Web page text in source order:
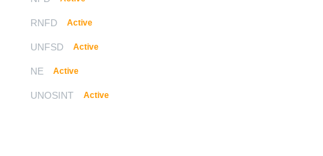
RNFD Active
UNFSD Active
NE Active
UNOSINT Active